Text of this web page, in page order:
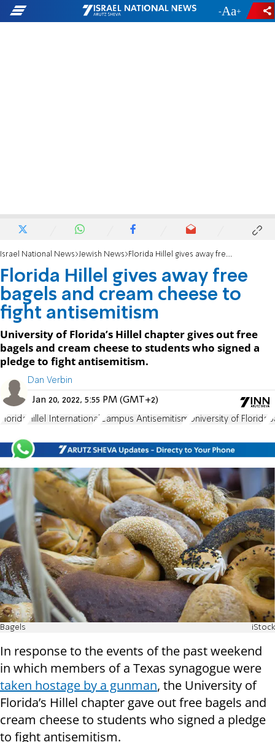
- +
Israel National News Jewish News Florida Hillel gives away free bagels and cream cheese to fight antisemitism
Florida Hillel gives away free
bagels and cream cheese to
fight antisemitism
University of Florida’s Hillel chapter gives out free
bagels and cream cheese to students who signed a
pledge to fight antisemitism.
Dan Verbin
Jan 20, 2022, 5:55 PM (GMT+2)
Florida Hillel International Campus Antisemitism University of Florida
Bagels iStock
In response to the events of the past weekend
in which members of a Texas synagogue were
taken hostage by a gunman, the University of
Florida’s Hillel chapter gave out free bagels and
cream cheese to students who signed a pledge
to fight antisemitism.